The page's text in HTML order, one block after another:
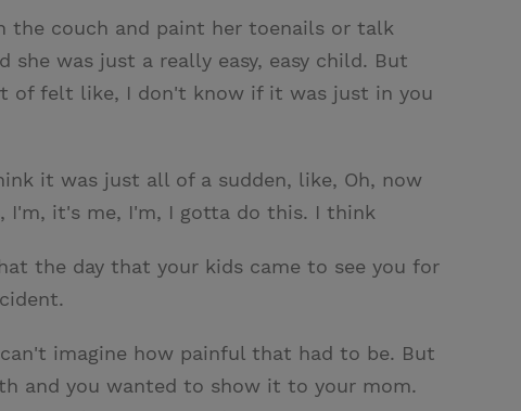
the couch and paint her toenails or talk
was just a really easy, easy child. But
of felt like, I don't know if it was just in you
it was just all of a sudden, like, Oh, now
I'm, it's me, I'm, I gotta do this. I think
the day that your kids came to see you for
imagine how painful that had to be. But
and you wanted to show it to your mom.